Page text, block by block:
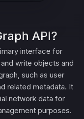
API?
interface for
write objects and
such as user
related metadata. It
network data for
purposes.